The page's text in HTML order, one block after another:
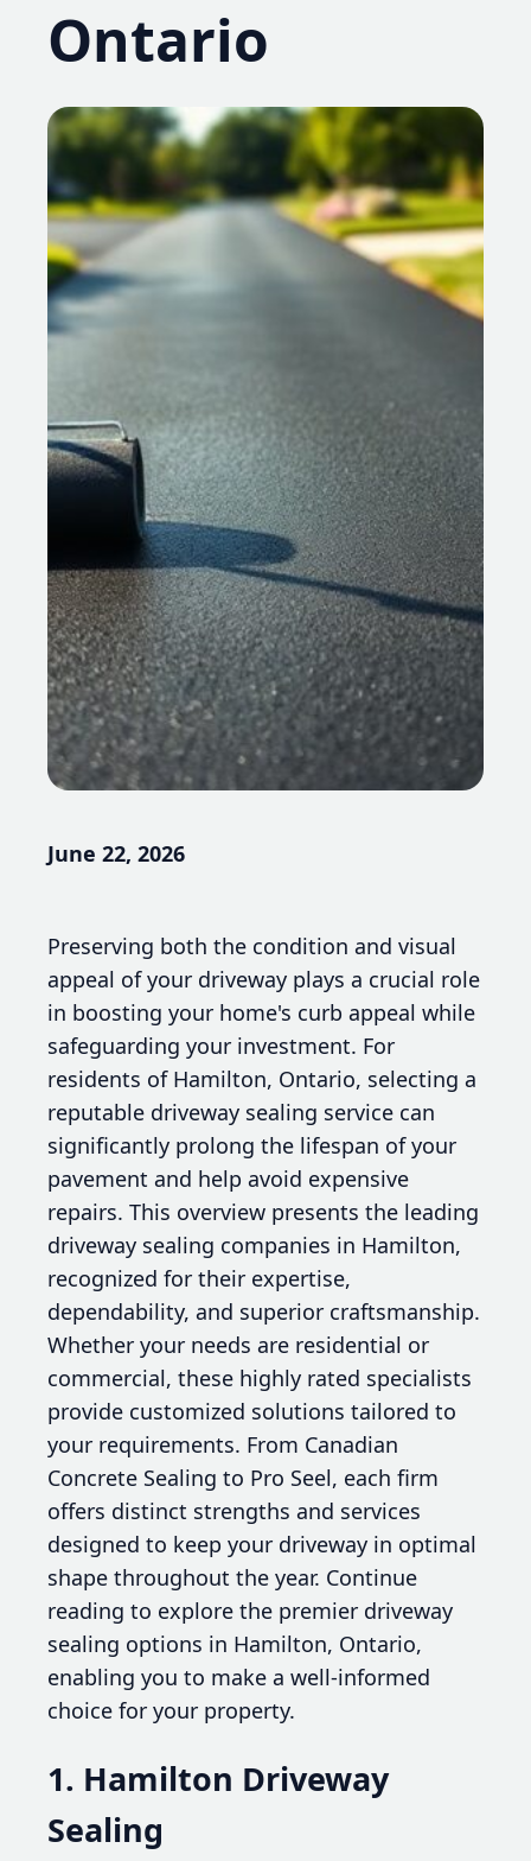
Ontario
June 22, 2026
Preserving both the condition and visual
appeal of your driveway plays a crucial role
in boosting your home's curb appeal while
safeguarding your investment. For
residents of Hamilton, Ontario, selecting a
reputable driveway sealing service can
significantly prolong the lifespan of your
pavement and help avoid expensive
repairs. This overview presents the leading
driveway sealing companies in Hamilton,
recognized for their expertise,
dependability, and superior craftsmanship.
Whether your needs are residential or
commercial, these highly rated specialists
provide customized solutions tailored to
your requirements. From Canadian
Concrete Sealing to Pro Seel, each firm
offers distinct strengths and services
designed to keep your driveway in optimal
shape throughout the year. Continue
reading to explore the premier driveway
sealing options in Hamilton, Ontario,
enabling you to make a well-informed
choice for your property.
1. Hamilton Driveway
Sealing